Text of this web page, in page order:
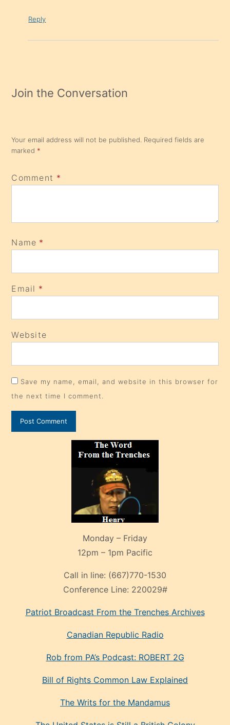
Reply
Join the Conversation
Your email address will not be published. Required fields are
marked *
Comment *
Name *
Email *
Website
Save my name, email, and website in this browser for
the next time I comment.
Monday – Friday
12pm – 1pm Pacific
Call in line: (667)770-1530
Conference Line: 220029#
Patriot Broadcast From the Trenches Archives
Canadian Republic Radio
Rob from PA’s Podcast: ROBERT 2G
Bill of Rights Common Law Explained
The Writs for the Mandamus